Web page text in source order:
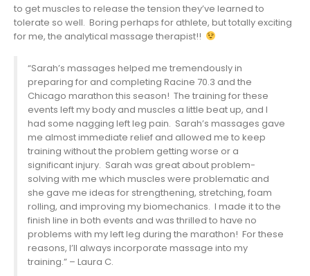
to get muscles to release the tension they’ve learned to
tolerate so well. Boring perhaps for athlete, but totally exciting
for me, the analytical massage therapist!!
“Sarah’s massages helped me tremendously in
preparing for and completing Racine 70.3 and the
Chicago marathon this season! The training for these
events left my body and muscles a little beat up, and I
had some nagging left leg pain. Sarah’s massages gave
me almost immediate relief and allowed me to keep
training without the problem getting worse or a
significant injury. Sarah was great about problem-
solving with me which muscles were problematic and
she gave me ideas for strengthening, stretching, foam
rolling, and improving my biomechanics. I made it to the
finish line in both events and was thrilled to have no
problems with my left leg during the marathon! For these
reasons, I’ll always incorporate massage into my
training.” – Laura C.